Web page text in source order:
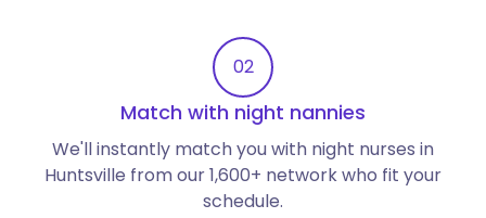
02
Match with night nannies
We'll instantly match you with night nurses in
Huntsville from our 1,600+ network who fit your
schedule.